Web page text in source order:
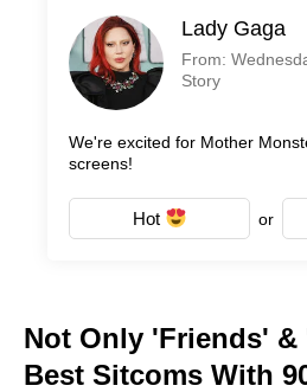
Lady Gaga
From:
Story
We're excited for Mother
screens!
Hot or
Not Only 'Friends' &
Best Sitcoms With